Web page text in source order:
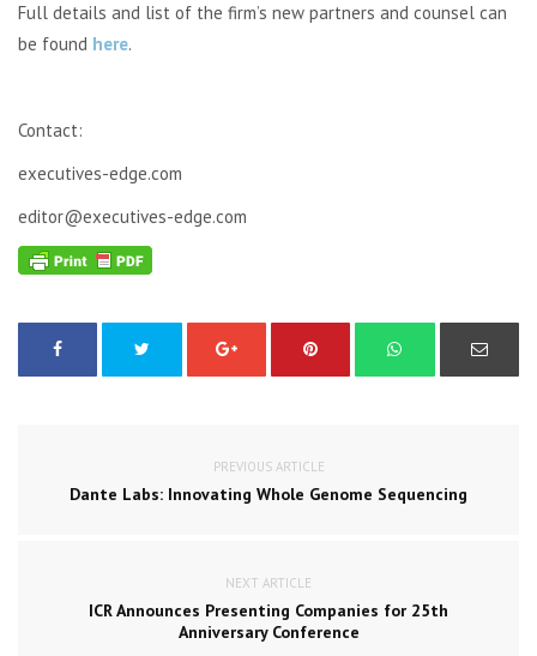
Full details and list of the firm’s new partners and counsel can
be found here.
Contact:
executives-edge.com
editor@executives-edge.com
PREVIOUS ARTICLE
Dante Labs: Innovating Whole Genome Sequencing
NEXT ARTICLE
ICR Announces Presenting Companies for 25th
Anniversary Conference